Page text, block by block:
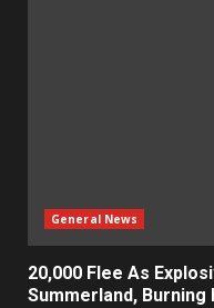
General News
20,000 Flee As
Summerland, Burning